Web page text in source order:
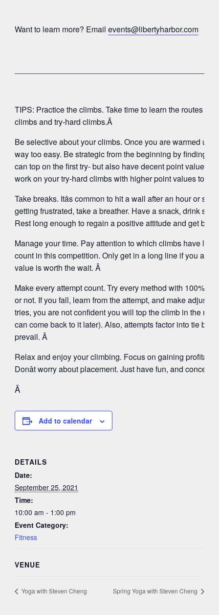
Want to learn more? Email events@libertyharbor.com
TIPS: Practice the climbs. Take time to learn the routes that
climbs and try-hard climbs.Â
Be selective about your climbs. Once you are warmed up,
way too easy. Be strategic from the beginning by finding 4
can top on the first try- but also have decent point values.
work on your try-hard climbs with higher point values to
Take breaks. Itâs common to hit a wall after an hour or
getting frustrated, take a breather. Have a snack, drink
Rest long enough to regain a positive attitude and get
Manage your time. Pay attention to which climbs have
count in this competition. Only get in a long line if you are
value is worth the wait. Â
Make every attempt count. Try every method with 100%
or not. If you fall, learn from the attempt, and make
tries, you are not confident you will top the climb in the
can come back to it later). Also, attempts factor into tie
prevail. Â
Relax and enjoy your climbing. Focus on gaining
Donât worry about placement. Just have fun, and
Â
Add to calendar
DETAILS
Date:
September 25, 2021
Time:
10:00 am - 1:00 pm
Event Category:
Fitness
VENUE
Yoga with Steven Cheng Spring Yoga with Steven Cheng